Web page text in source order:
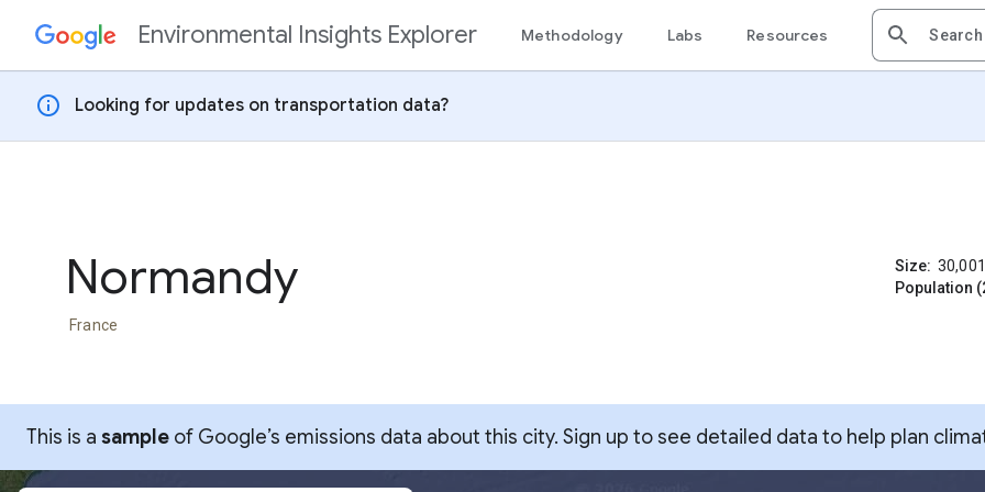
Skip to contentEnvironmental Insights Explorer Methodology Labs Resources
info Looking for updates on transportation data?
Normandy
France
Size: 30,001
Population
This is a sample of Google’s emissions data about this city. Sign up to see detailed data to help plan